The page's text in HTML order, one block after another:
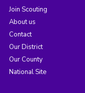
Join Scouting
About us
Contact
Our District
Our County
National Site